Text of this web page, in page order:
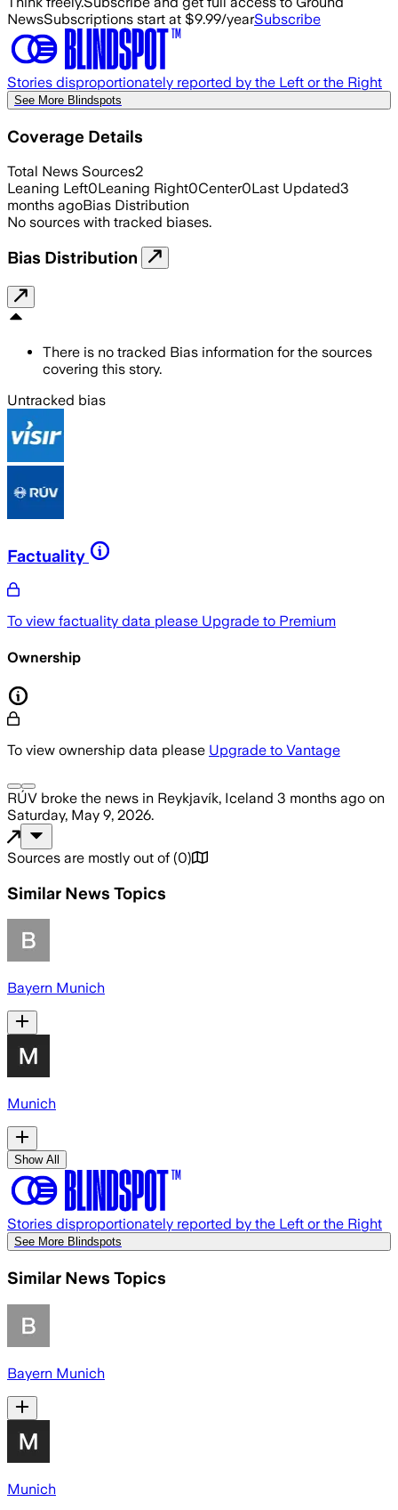
NewsSubscriptions start at $9.99/yearSubscribe
Stories disproportionately reported by the Left or the Right
See More Blindspots
Coverage Details
Total News Sources2
Leaning Left0Leaning Right0Center0Last Updated3
months agoBias Distribution
No sources with tracked biases.
Bias Distribution
There is no tracked Bias information for the sources
covering this story.
Untracked bias
Factuality
To view factuality data please Upgrade to Premium
Ownership
To view ownership data please Upgrade to Vantage
RÚV broke the news in Reykjavík, Iceland 3 months ago on
Saturday, May 9, 2026.
Sources are mostly out of (0)
Similar News Topics
Bayern Munich
Munich
Show All
Stories disproportionately reported by the Left or the Right
See More Blindspots
Similar News Topics
Bayern Munich
Munich